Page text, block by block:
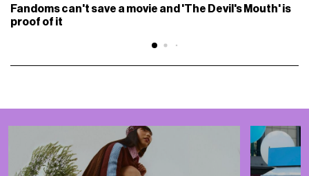
Fandoms can't save a movie and 'The Devil's Mouth' is
proof of it